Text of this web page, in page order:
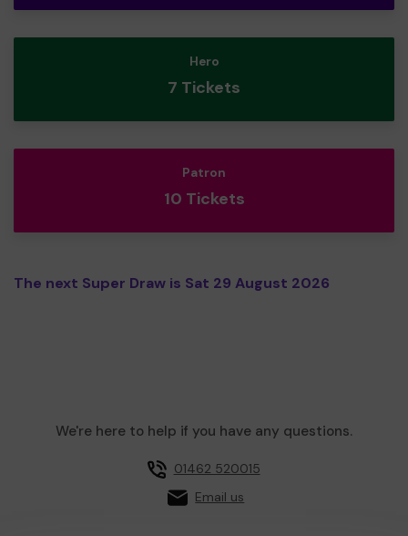
Hero
7 Tickets
Patron
10 Tickets
The next Super Draw is Sat 29 August 2026
We're here to help if you have any questions.
01462 520015
Email us